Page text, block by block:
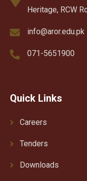
Heritage, RCW
info@aror.edu.pk
071-5651900
Quick Links
Careers
Tenders
Downloads